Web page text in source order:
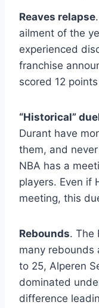
Reaves relapse
ailment of the
experienced
franchise
scored 12
“Historical”
Durant have
them, and
NBA has a
players. Even if
meeting, this
Rebounds. The
many rebounds
to 25, Alperen
dominated
difference